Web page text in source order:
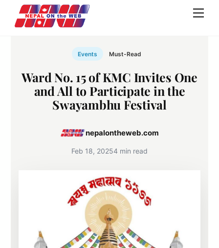
content
Events Must-Read
Ward No. 15 of KMC Invites One
and All to Participate in the
Swayambhu Festival
nepalontheweb.com
Feb 18, 20254 min read